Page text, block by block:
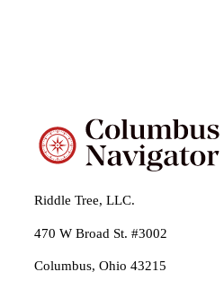
Riddle Tree, LLC.
470 W Broad St. #3002
Columbus, Ohio 43215